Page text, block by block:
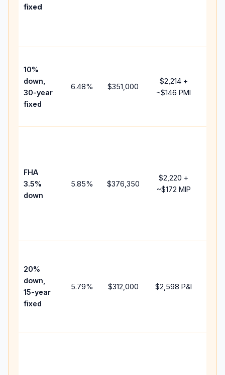
fixed
10%
down,
30-year
fixed
6.48% $351,000
$2,214+
~$146 PMI
FHA
3.5%
down
5.85% $376,350
$2,220 +
~$172 MIP
20%
down,
15-year
fixed
5.79% $312,000 $2,598 P&I